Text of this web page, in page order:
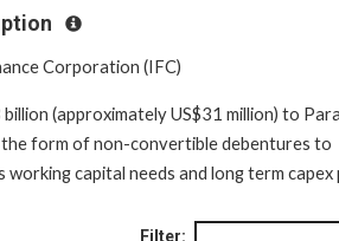
Corporation (IFC)
(approximately US$31 million) to
form of non-convertible debentures to
working capital needs and long term capex
Filter: